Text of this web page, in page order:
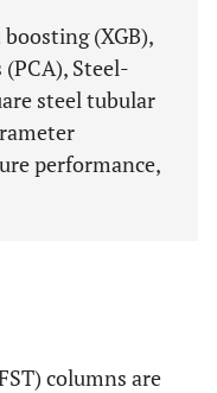
(XGB),
Steel-
steel tubular
performance,
columns are